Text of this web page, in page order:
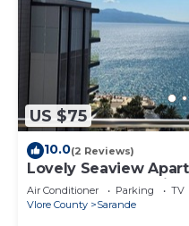
US $75
10.0(2 Reviews)
Lovely Seaview
from Beach +
Air Conditioner Parking
TV
Vlore County
Sarande